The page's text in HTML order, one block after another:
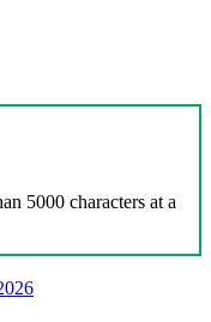
5000 characters at a